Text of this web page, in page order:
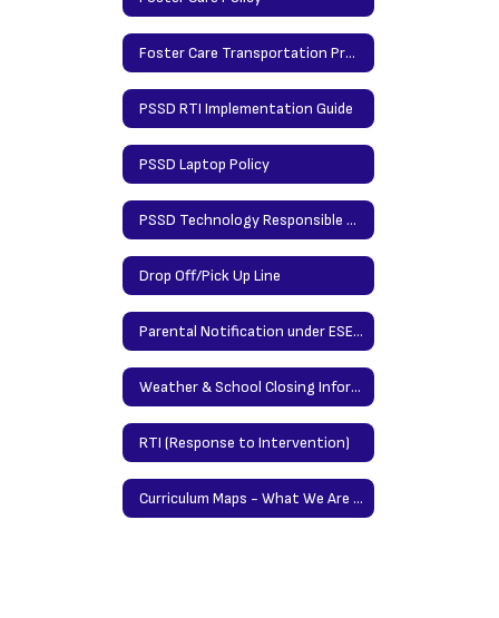
Foster Care Transportation Procedures
PSSD RTI Implementation Guide
PSSD Laptop Policy
PSSD Technology Responsible Use Policy
Drop Off/Pick Up Line
Parental Notification under ESEA (Elementary & Secondary Education Act
Weather & School Closing Information
RTI (Response to Intervention)
Curriculum Maps - What We Are Teaching